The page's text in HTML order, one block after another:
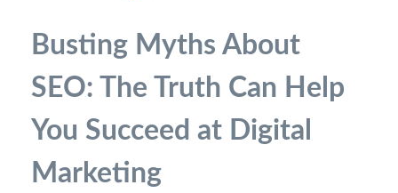
Busting Myths About
SEO: The Truth Can Help
You Succeed at Digital
Marketing